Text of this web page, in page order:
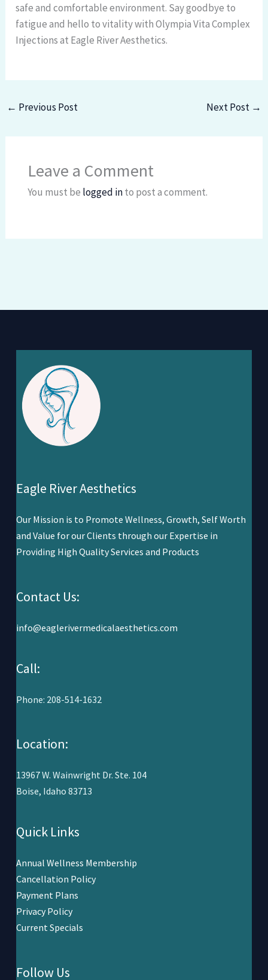
safe and comfortable environment. Say goodbye to
fatigue and hello to vitality with Olympia Vita Complex
Injections at Eagle River Aesthetics.
← Previous Post Next Post →
Leave a Comment
You must be logged into post a comment.
Eagle River Aesthetics
Our Mission is to Promote Wellness, Growth, Self Worth
and Value for our Clients through our Expertise in
Providing High Quality Services and Products
Contact Us:
info@eaglerivermedicalaesthetics.com
Call:
Phone: 208-514-1632
Location:
13967 W. Wainwright Dr. Ste. 104
Boise, Idaho 83713
Quick Links
Annual Wellness Membership
Cancellation Policy
Payment Plans
Privacy Policy
Current Specials
Follow Us